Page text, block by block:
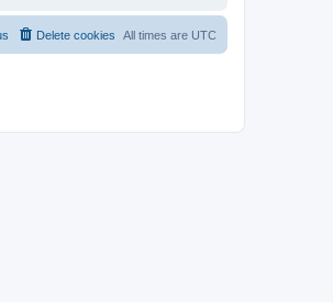
All times are UTC
Delete cookies